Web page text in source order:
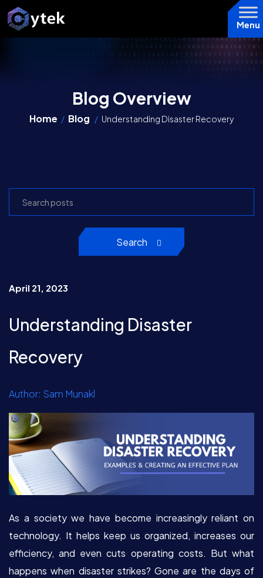
Menu
Blog Overview
Home / Blog / Understanding Disaster Recovery
April 21, 2023
Understanding Disaster
Recovery
Author: Sam Munakl
As a society we have become increasingly reliant on
technology. It helps keep us organized, increases our
efficiency, and even cuts operating costs. But what
happens when disaster strikes? Gone are the days of